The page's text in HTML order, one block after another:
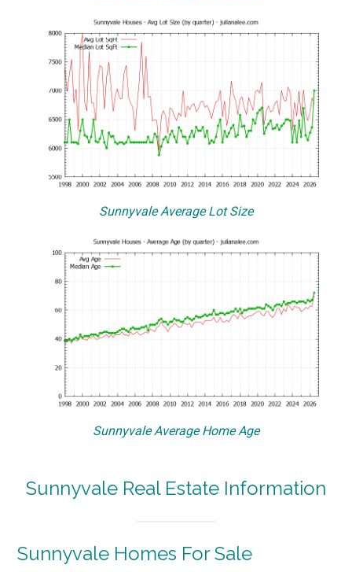
Sunnyvale Average Lot Size
Sunnyvale Average Home Age
Sunnyvale Real Estate Information
Sunnyvale Homes For Sale